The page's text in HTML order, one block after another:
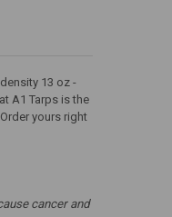
13 oz -
A1 Tarps is the
yours right
cancer and